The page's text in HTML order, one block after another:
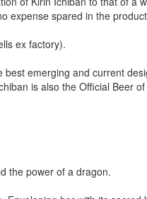
expense spared in the
ex factory).
emerging and current
is also the Official Beer of
the power of a dragon.